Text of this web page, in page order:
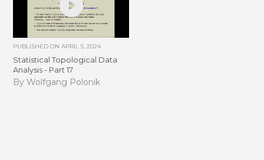
PUBLISHED ONAPRIL 5, 2024
Statistical Topological Data
Analysis - Part 17
By Wolfgang Polonik